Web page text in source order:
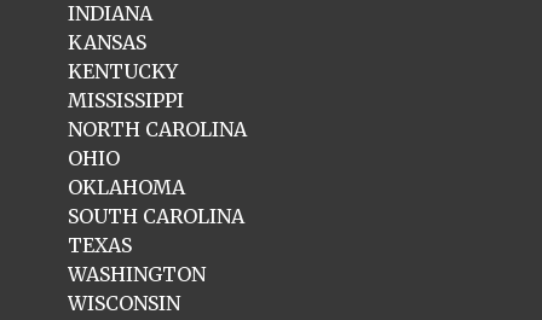
INDIANA
KANSAS
KENTUCKY
MISSISSIPPI
NORTH CAROLINA
OHIO
OKLAHOMA
SOUTH CAROLINA
TEXAS
WASHINGTON
WISCONSIN